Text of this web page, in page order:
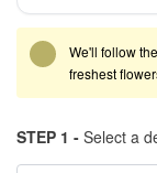
We'll follow
freshest
STEP 1 - Select a